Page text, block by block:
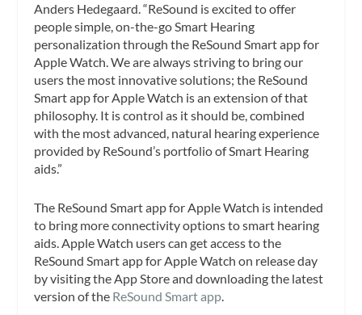
Anders Hedegaard. “ReSound is excited to offer
people simple, on-the-go Smart Hearing
personalization through the ReSound Smart app for
Apple Watch. We are always striving to bring our
users the most innovative solutions; the ReSound
Smart app for Apple Watch is an extension of that
philosophy. It is control as it should be, combined
with the most advanced, natural hearing experience
provided by ReSound’s portfolio of Smart Hearing
aids.”
The ReSound Smart app for Apple Watch is intended
to bring more connectivity options to smart hearing
aids. Apple Watch users can get access to the
ReSound Smart app for Apple Watch on release day
by visiting the App Store and downloading the latest
version of the ReSound Smart app.